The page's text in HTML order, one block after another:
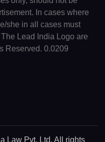
In cases where
she in all cases must
Lead India Logo are
Reserved. 0.0209
Law Pvt. Ltd. All rights